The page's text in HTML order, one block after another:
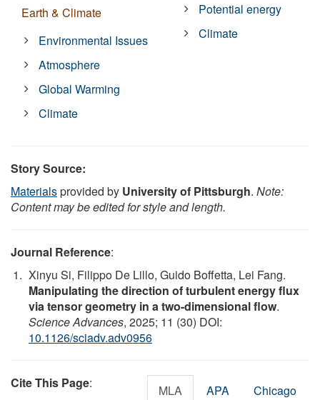
Earth & Climate
Environmental Issues
Atmosphere
Global Warming
Climate
Potential energy
Climate
Story Source:
Materialsprovided by University of Pittsburgh. Note:
Content may be edited for style and length.
Journal Reference:
Xinyu Si, Filippo De Lillo, Guido Boffetta, Lei Fang.
Manipulating the direction of turbulent energy flux
via tensor geometry in a two-dimensional flow.
Science Advances, 2025; 11 (30) DOI:
10.1126/sciadv.adv0956
Cite This Page: MLA APA Chicago